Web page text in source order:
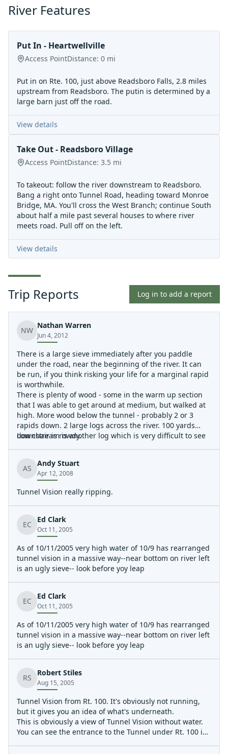
River Features
Put In - Heartwellville
Access PointDistance: 0 mi
Put in on Rte. 100, just above Readsboro Falls, 2.8 miles
upstream from Readsboro. The putin is determined by a
large barn just off the road.
View details
Take Out - Readsboro Village
Access PointDistance: 3.5 mi
To takeout: follow the river downstream to Readsboro.
Bang a right onto Tunnel Road, heading toward Monroe
Bridge, MA. You'll cross the West Branch; continue South
about half a mile past several houses to where river
meets road. Pull off on the left.
View details
Trip Reports Log in to add a report
NW
Nathan Warren
Jun 4, 2012
There is a large sieve immediately after you paddle
under the road, near the beginning of the river. It can
be run, if you think risking your life for a marginal rapid
is worthwhile.
There is plenty of wood - some in the warm up section
that I was able to get around at medium, but walked at
high. More wood below the tunnel - probably 2 or 3
rapids down. 2 large logs across the river. 100 yards
downstream is another log which is very difficult to see
above strainer.
Low chair is rowdy.
AS
Andy Stuart
Apr 12, 2008
Tunnel Vision really ripping.
EC
Ed Clark
Oct 11, 2005
As of 10/11/2005 very high water of 10/9 has rearranged
tunnel vision in a massive way--near bottom on river left
is an ugly sieve-- look before yoy leap
EC
Ed Clark
Oct 11, 2005
As of 10/11/2005 very high water of 10/9 has rearranged
tunnel vision in a massive way--near bottom on river left
is an ugly sieve-- look before yoy leap
RS
Robert Stiles
Aug 15, 2005
Tunnel Vision from Rt. 100. It's obviously not running,
but it gives you an idea of what's underneath.
This is obviously a view of Tunnel Vision without water.
You can see the entrance to the Tunnel under Rt. 100 in